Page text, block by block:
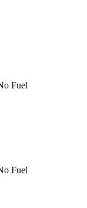
Fuel
Fuel